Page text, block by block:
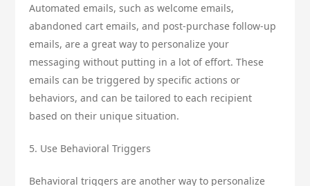
Automated emails, such as welcome emails,
abandoned cart emails, and post-purchase follow-up
emails, are a great way to personalize your
messaging without putting in a lot of effort. These
emails can be triggered by specific actions or
behaviors, and can be tailored to each recipient
based on their unique situation.
5. Use Behavioral Triggers
Behavioral triggers are another way to personalize